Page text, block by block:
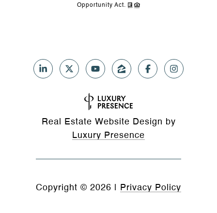
Opportunity Act.
Real Estate Website Design by
Luxury Presence
Copyright © 2026 Privacy Policy